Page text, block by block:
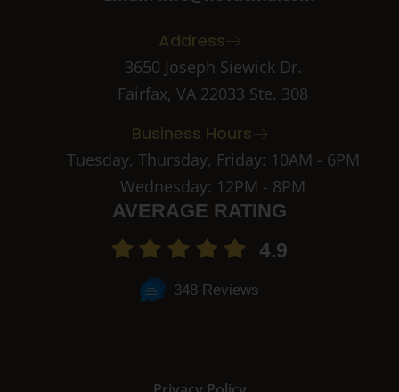
o
o
k
-
g
r
a
m
1
Address
3650 Joseph Siewick Dr.
Fairfax, VA 22033 Ste. 308
Business Hours
Tuesday, Thursday, Friday: 10AM - 6PM
Wednesday: 12PM - 8PM
AVERAGE RATING
4.9
348 Reviews